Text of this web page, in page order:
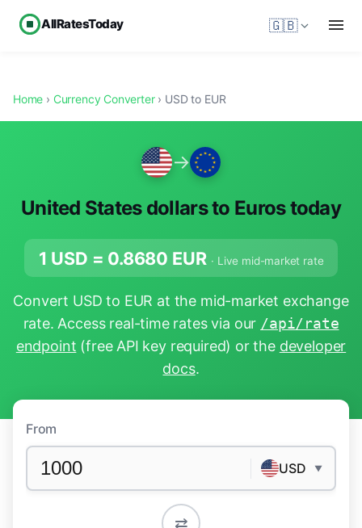
AllRatesToday 🇬🇧
Home › Currency Converter› USD to EUR
→
United States dollars to Euros today
1 USD = 0.8680 EUR · Live mid-market rate
Convert USD to EUR at the mid-market exchange
rate. Access real-time rates via our /api/rate
endpoint (free API key required) or the developer
docs.
From
USD ▼
⇄